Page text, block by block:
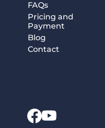
FAQs
Pricing and
Payment
Blog
Contact